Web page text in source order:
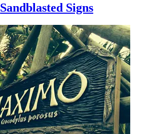
Sandblasted Signs